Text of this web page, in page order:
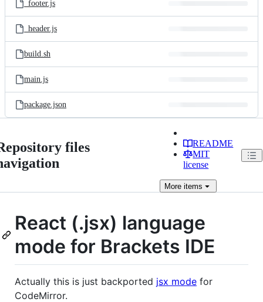
_footer.js
_header.js
build.sh
main.js
package.json
files
README
MIT
license
More items
React (.jsx) language
mode for Brackets IDE
Actually this is just backported jsx mode for
CodeMirror.